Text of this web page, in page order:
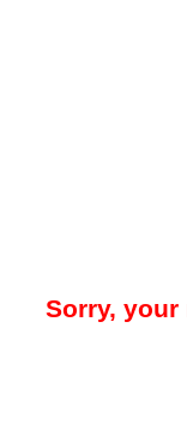
Sorry, your